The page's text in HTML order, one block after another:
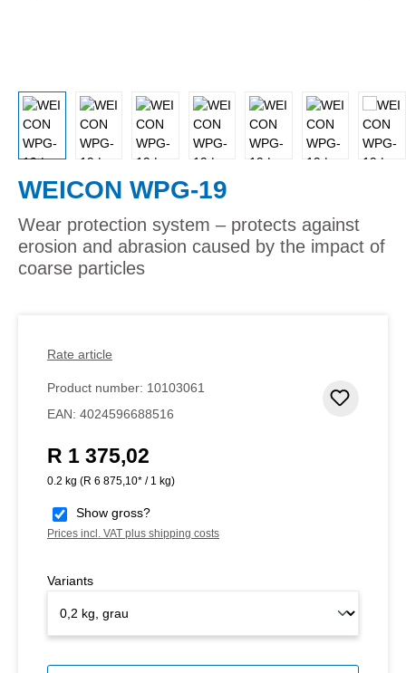
WEICON WPG-19
Wear protection system – protects against
erosion and abrasion caused by the impact of
coarse particles
Rate article
Product number: 10103061
EAN: 4024596688516
Regular price:
R 1 375,02
0.2 kg (R 6 875,10* / 1 kg)
Show gross?
Prices incl. VAT plus shipping costs
Variants